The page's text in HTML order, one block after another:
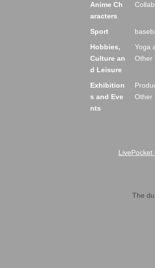
Anime Ch
aracters
Sport
Hobbies,
Culture an
d Leisure
Yoga
Other
Exhibition
s and Eve
nts
Other
The